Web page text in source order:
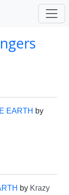
EARTH by
by Krazy